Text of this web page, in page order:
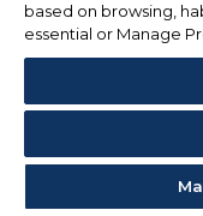
based on browsing,
essential or Manage